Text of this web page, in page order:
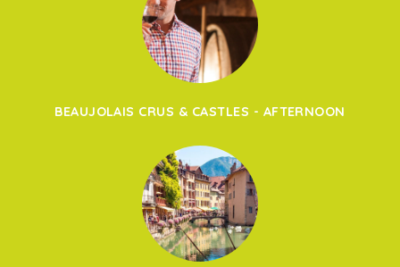
BEAUJOLAIS CRUS & CASTLES - AFTERNOON